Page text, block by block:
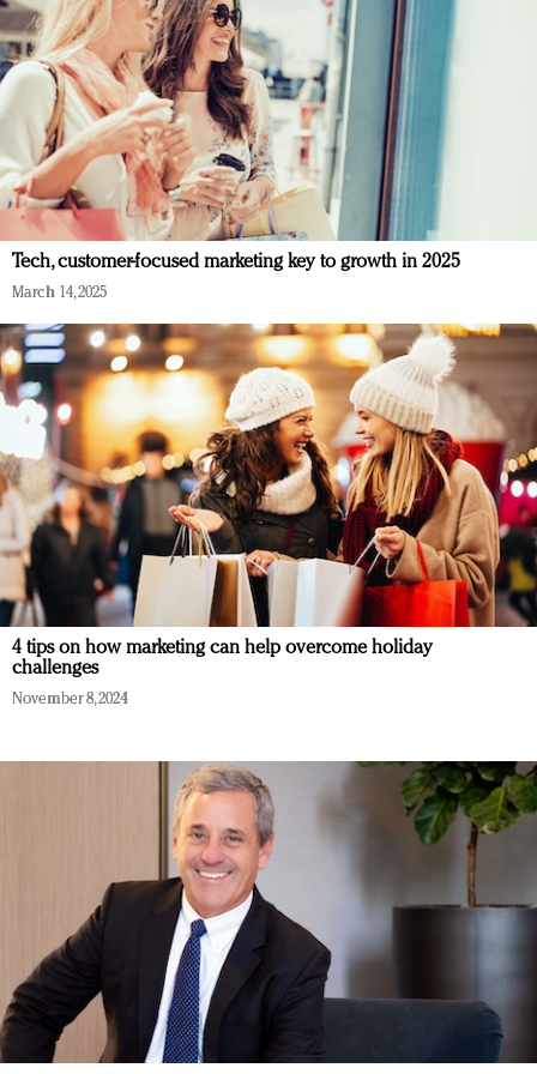
Tech, customer-focused marketing key to growth in 2025
March 14, 2025
4 tips on how marketing can help overcome holiday
challenges
November 8, 2024